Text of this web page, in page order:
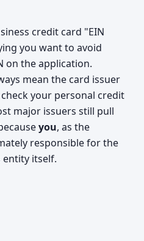
credit card "EIN
you want to avoid
on the application.
mean the card issuer
your personal credit
major issuers still pull
you, as the
responsible for the
itself.